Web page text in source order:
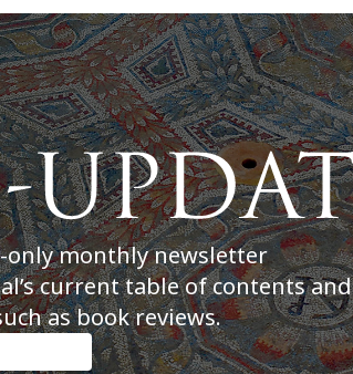
only monthly newsletter
current table of contents and
as book reviews.